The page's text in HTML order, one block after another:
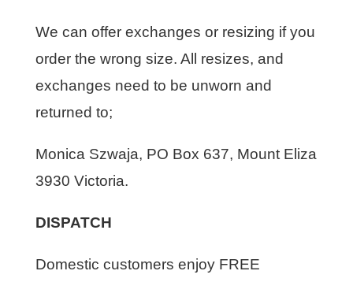
We can offer exchanges or resizing if you
order the wrong size. All resizes, and
exchanges need to be unworn and
returned to;
Monica Szwaja, PO Box 637, Mount Eliza
3930 Victoria.
DISPATCH
Domestic customers enjoy FREE